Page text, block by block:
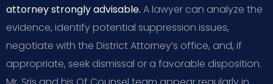
attorney strongly advisable. A lawyer can analyze the
evidence, identify potential suppression issues,
negotiate with the District Attorney’s office, and, if
appropriate, seek dismissal or a favorable disposition.